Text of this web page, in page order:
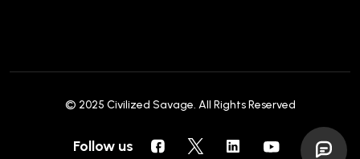
© 2025 Civilized Savage. All Rights Reserved
Follow us